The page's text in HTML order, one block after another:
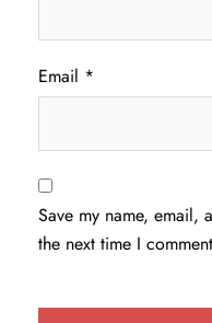
Email *
Save my name, email,
the next time I